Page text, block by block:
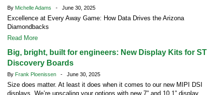
By Michelle Adams - June 30, 2025
Excellence at Every Away Game: How Data Drives the Arizona
Diamondbacks
Read More
Big, bright, built for engineers: New Display Kits for ST
Discovery Boards
By Frank Ploenissen - June 30, 2025
Size does matter. At least it does when it comes to our new MIPI DSI
displays. We’re upscaling your options with new 7” and 10.1” display